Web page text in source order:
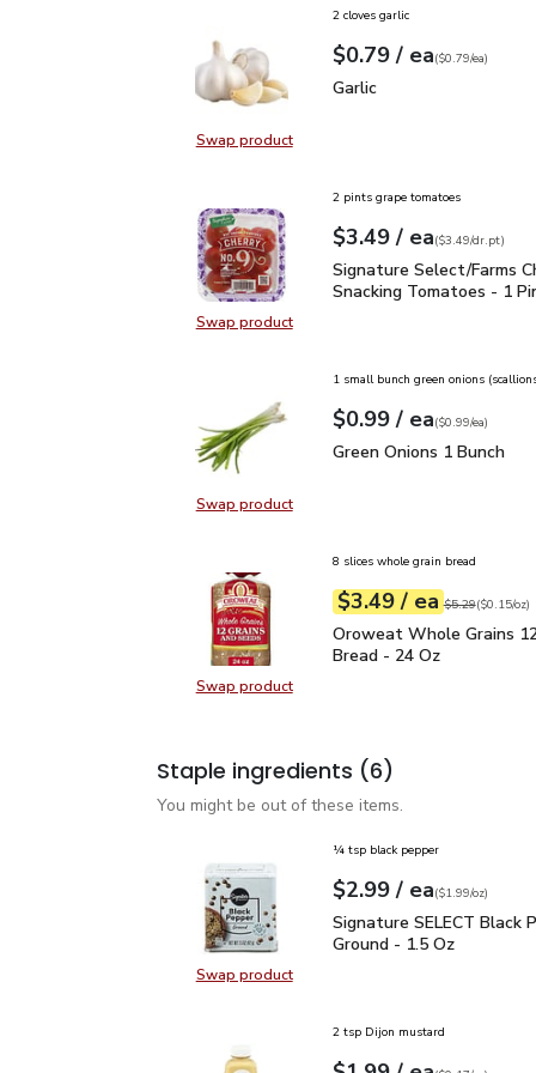
Swap productSwap product, Garlic
2 cloves garlic
Your price$0.79
$0.79 / eaeach
$0.79pereach
($0.79/ea)
Garlic
Garlic
Swap productSwap product, Signature Select/
2 pints grape tomatoes
Your price$3.49
$3.49 / eaeach
$3.49perdr.pt
($3.49/dr.pt)
Signature Select/Farms
Signature Select/Farms
Snacking Tomatoes - 1
Swap productSwap product, Green Onions 1
1 small bunch green onions
Your price$0.99
$0.99 / eaeach
$0.99pereach
($0.99/ea)
Green Onions 1 Bunch
Green Onions 1 Bunch
Swap productSwap product, Oroweat Whole
8 slices whole grain bread
Your price$3.49
$3.49 / eaeach
Original price
$5.29
$0.15perounce ($0.15/oz)
Oroweat Whole Grains
Oroweat Whole Grains
Bread - 24 Oz
Staple ingredients (6)
You might be out of these items.
Swap productSwap product, Signature SELECT
¼ tsp black pepper
Your price$2.99
$2.99 / eaeach
$1.99perounce
($1.99/oz)
Signature SELECT
Signature SELECT Black
Ground - 1.5 Oz
2 tsp Dijon mustard